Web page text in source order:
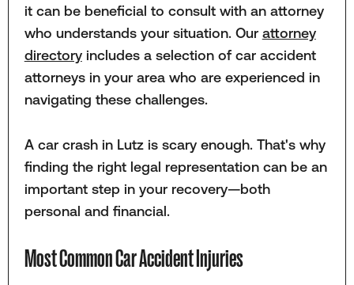
it can be beneficial to consult with an attorney
who understands your situation. Our attorney
directoryincludes a selection of car accident
attorneys in your area who are experienced in
navigating these challenges.
A car crash in Lutz is scary enough. That's why
finding the right legal representation can be an
important step in your recovery—both
personal and financial.
Most Common Car Accident Injuries